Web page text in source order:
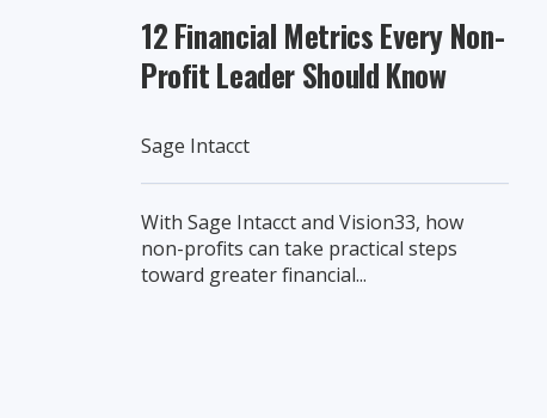
12 Financial Metrics Every Non-
Profit Leader Should Know
Sage Intacct
With Sage Intacct and Vision33, how
non-profits can take practical steps
toward greater financial...